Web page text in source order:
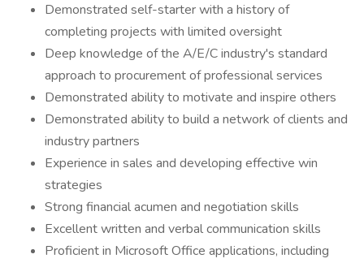
Demonstrated self-starter with a history of
completing projects with limited oversight
Deep knowledge of the A/E/C industry's standard
approach to procurement of professional services
Demonstrated ability to motivate and inspire others
Demonstrated ability to build a network of clients and
industry partners
Experience in sales and developing effective win
strategies
Strong financial acumen and negotiation skills
Excellent written and verbal communication skills
Proficient in Microsoft Office applications, including